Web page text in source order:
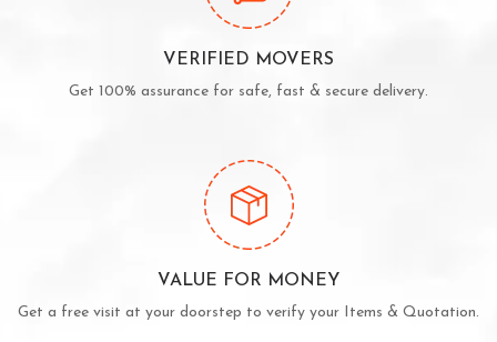
VERIFIED MOVERS
Get 100% assurance for safe, fast & secure delivery.
VALUE FOR MONEY
Get a free visit at your doorstep to verify your Items & Quotation.